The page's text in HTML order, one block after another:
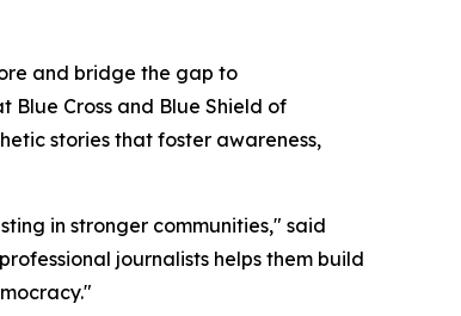
and bridge the gap to
Cross and Blue Shield of
stories that foster awareness,
in stronger communities," said
journalists helps them build